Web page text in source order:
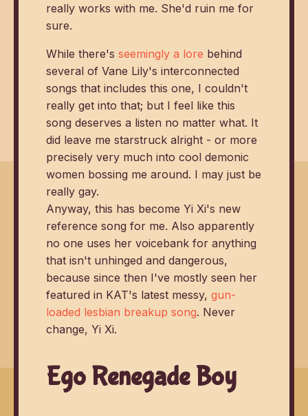
really works with me. She'd ruin me for
sure.
While there's seemingly a lore behind
several of Vane Lily's interconnected
songs that includes this one, I couldn't
really get into that; but I feel like this
song deserves a listen no matter what. It
did leave me starstruck alright - or more
precisely very much into cool demonic
women bossing me around. I may just be
really gay.
Anyway, this has become Yi Xi's new
reference song for me. Also apparently
no one uses her voicebank for anything
that isn't unhinged and dangerous,
because since then I've mostly seen her
featured in KAT's latest messy, gun-
loaded lesbian breakup song. Never
change, Yi Xi.
Ego Renegade Boy